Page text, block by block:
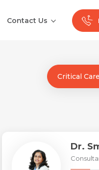
Contact Us
Ranchi
Critical Care
Dr.